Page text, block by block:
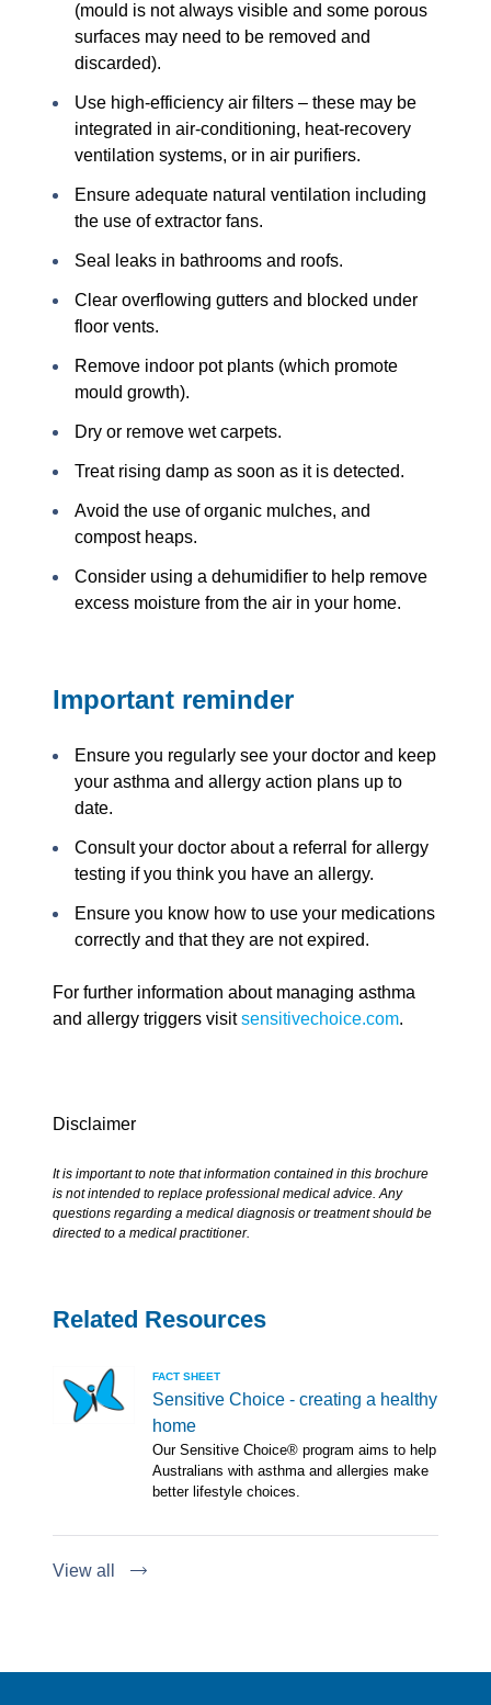
(mould is not always visible and some porous
surfaces may need to be removed and
discarded).
Use high-efficiency air filters – these may be
integrated in air-conditioning, heat-recovery
ventilation systems, or in air purifiers.
Ensure adequate natural ventilation including
the use of extractor fans.
Seal leaks in bathrooms and roofs.
Clear overflowing gutters and blocked under
floor vents.
Remove indoor pot plants (which promote
mould growth).
Dry or remove wet carpets.
Treat rising damp as soon as it is detected.
Avoid the use of organic mulches, and
compost heaps.
Consider using a dehumidifier to help remove
excess moisture from the air in your home.
Important reminder
Ensure you regularly see your doctor and keep
your asthma and allergy action plans up to
date.
Consult your doctor about a referral for allergy
testing if you think you have an allergy.
Ensure you know how to use your medications
correctly and that they are not expired.
For further information about managing asthma
and allergy triggers visitsensitivechoice.com.
Disclaimer
It is important to note that information contained in this brochure
is not intended to replace professional medical advice. Any
questions regarding a medical diagnosis or treatment should be
directed to a medical practitioner.
Related Resources
FACT SHEET
Sensitive Choice - creating a healthy
home
Our Sensitive Choice® program aims to help
Australians with asthma and allergies make
better lifestyle choices.
View all